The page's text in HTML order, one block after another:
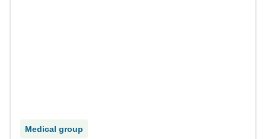
Medical group